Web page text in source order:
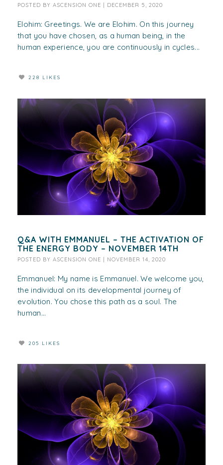
POSTED BY ASCENSION ONE DECEMBER 5, 2020
Elohim: Greetings. We are Elohim. On this journey
that you have chosen, as a human being, in the
human experience, you are continuously in cycles...
228 LIKES
Q&A WITH EMMANUEL – THE ACTIVATION OF
THE ENERGY BODY – NOVEMBER 14TH
POSTED BY ASCENSION ONE | NOVEMBER 14, 2020
Emmanuel: My name is Emmanuel. We welcome you,
the individual on its developmental journey of
evolution. You chose this path as a soul. The
human...
205 LIKES